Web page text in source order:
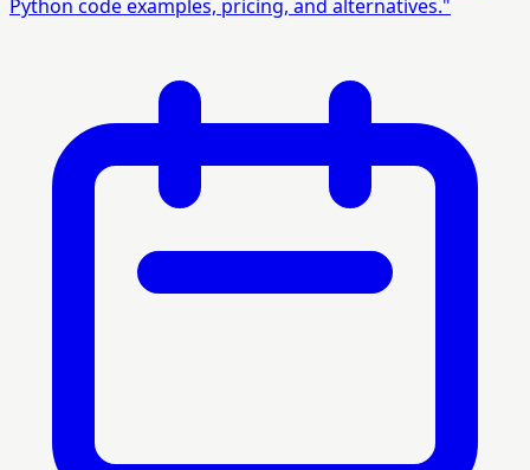
Python code examples, pricing, and alternatives."